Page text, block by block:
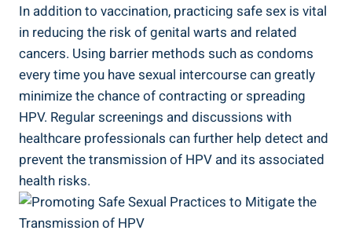
In addition to vaccination, practicing safe sex is vital
in reducing the risk of genital warts and related
cancers. Using barrier methods such as condoms
every time you have sexual intercourse can greatly
minimize the chance of contracting or spreading
HPV. Regular screenings and discussions with
healthcare professionals can further help detect and
prevent the transmission of HPV and its associated
health risks.